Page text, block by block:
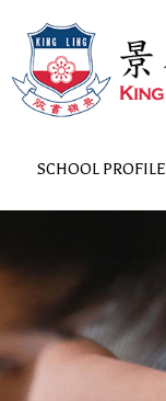
SCHOOL PROFILE